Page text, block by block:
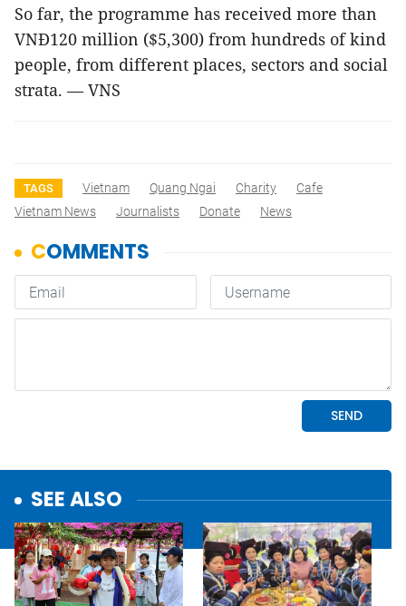
So far, the programme has received more than
VNĐ120 million ($5,300) from hundreds of kind
people, from different places, sectors and social
strata. — VNS
TAGS Vietnam Quang Ngai Charity
Cafe
Vietnam News
Journalists Donate News
SEE ALSO